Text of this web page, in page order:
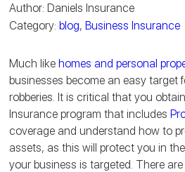
Author: Daniels Insurance
Category:blog, Business Insurance
Much likehomes and personal
businesses become an easy target
robberies. It is critical that you
Insurance program that includes
coverage and understand how to
assets, as this will protect you in
your business is targeted. There